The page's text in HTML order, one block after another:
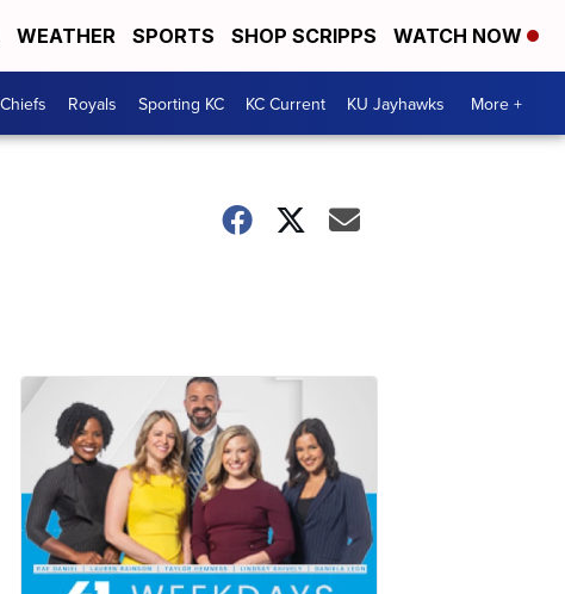
WEATHER SPORTS SHOP SCRIPPS WATCH NOW
Chiefs Royals Sporting KC KC Current KU Jayhawks More +